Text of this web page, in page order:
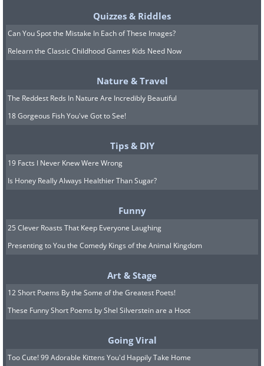
Quizzes & Riddles
Can You Spot the Mistake In Each of These Images?
Relearn the Classic Childhood Games Kids Need Now
Nature & Travel
The Reddest Reds In Nature Are Incredibly Beautiful
18 Gorgeous Fish You've Got to See!
Tips & DIY
19 Facts I Never Knew Were Wrong
Is Honey Really Always Healthier Than Sugar?
Funny
25 Clever Roasts That Keep Everyone Laughing
Presenting to You the Comedy Kings of the Animal Kingdom
Art & Stage
12 Short Poems By the Some of the Greatest Poets!
These Funny Short Poems by Shel Silverstein are a Hoot
Going Viral
Too Cute! 99 Adorable Kittens You'd Happily Take Home